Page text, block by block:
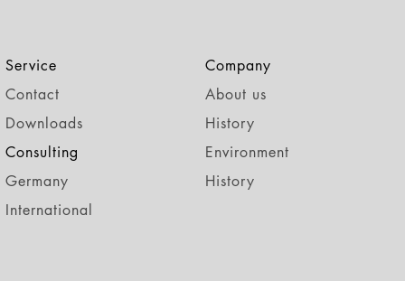
Service
Contact
Downloads
Consulting
Germany
International
Company
About us
History
Environment
History